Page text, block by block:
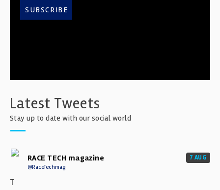
SUBSCRIBE
Latest Tweets
Stay up to date with our social world
RACE TECH magazine
@RaceTechmag
7 AUG
T